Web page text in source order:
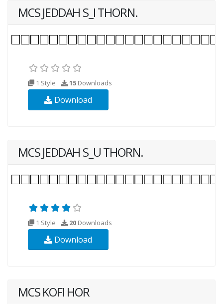
MCS JEDDAH S_I THORN.
1 Style 15 Downloads
Download
MCS JEDDAH S_U THORN.
1 Style 20 Downloads
Download
MCS KOFI HOR